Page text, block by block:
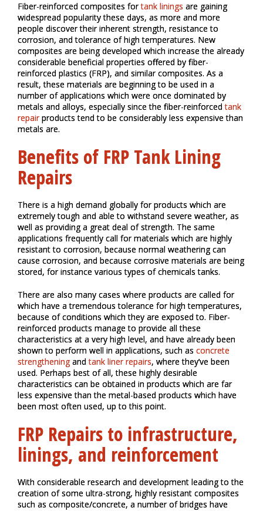
Fiber-reinforced composites fortank linings are gaining
widespread popularity these days, as more and more
people discover their inherent strength, resistance to
corrosion, and tolerance of high temperatures. New
composites are being developed which increase the already
considerable beneficial properties offered by fiber-
reinforced plastics (FRP), and similar composites. As a
result, these materials are beginning to be used in a
number of applications which were once dominated by
metals and alloys, especially since the fiber-reinforcedtank
repairproducts tend to be considerably less expensive than
metals are.
Benefits of FRP Tank Lining
Repairs
There is a high demand globally for products which are
extremely tough and able to withstand severe weather, as
well as providing a great deal of strength. The same
applications frequently call for materials which are highly
resistant to corrosion, because normal weathering can
cause corrosion, and because corrosive materials are being
stored, for instance various types of chemicals tanks.
There are also many cases where products are called for
which have a tremendous tolerance for high temperatures,
because of conditions which they are exposed to. Fiber-
reinforced products manage to provide all these
characteristics at a very high level, and have already been
shown to perform well in applications, such as concrete
strengtheningandtank liner repairs, where they’ve been
used. Perhaps best of all, these highly desirable
characteristics can be obtained in products which are far
less expensive than the metal-based products which have
been most often used, up to this point.
FRP Repairs to infrastructure,
linings, and reinforcement
With considerable research and development leading to the
creation of some ultra-strong, highly resistant composites
such as composite/concrete, a number of bridges have